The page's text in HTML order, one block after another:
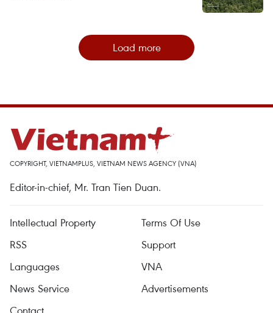
Load more
COPYRIGHT, VIETNAMPLUS, VIETNAM NEWS AGENCY (VNA)
Editor-in-chief, Mr. Tran Tien Duan.
Intellectual Property
Terms Of Use
RSS
Support
Languages
VNA
News Service
Advertisements